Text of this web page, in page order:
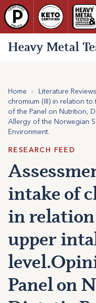
Heavy Metal
Home » Literature Reviews
chromium (III) in relation
of the Panel on Nutrition,
Allergy of the Norwegian
Environment.
RESEARCH FEED
intake of
in relation
upper
Panel on